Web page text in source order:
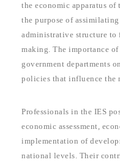
the economic apparatus
the purpose of
administrative structure
making. The importance
government departments
policies that influence the
Professionals in the IES
economic assessment,
implementation of
national levels. Their